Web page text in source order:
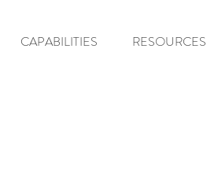
CAPABILITIES RESOURCES